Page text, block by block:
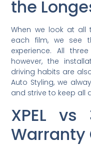
the
When we look at all
each film, we see
experience. All
however, the
driving habits are
Auto Styling, we
and strive to keep all
XPEL
Warranty